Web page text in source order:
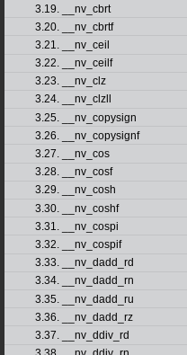
3.19. __nv_cbrt
3.20. __nv_cbrtf
3.21. __nv_ceil
3.22. __nv_ceilf
3.23. __nv_clz
3.24. __nv_clzll
3.25. __nv_copysign
3.26. __nv_copysignf
3.27. __nv_cos
3.28. __nv_cosf
3.29. __nv_cosh
3.30. __nv_coshf
3.31. __nv_cospi
3.32. __nv_cospif
3.33. __nv_dadd_rd
3.34. __nv_dadd_rn
3.35. __nv_dadd_ru
3.36. __nv_dadd_rz
3.37. __nv_ddiv_rd